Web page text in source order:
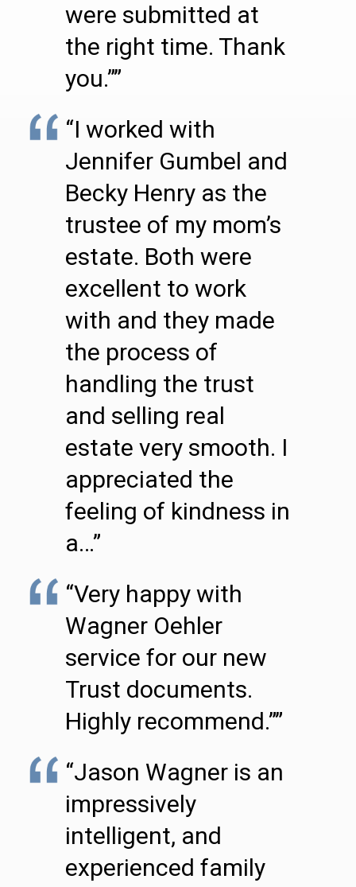
were submitted at
the right time. Thank
you.””
“I worked with
Jennifer Gumbel and
Becky Henry as the
trustee of my mom’s
estate. Both were
excellent to work
with and they made
the process of
handling the trust
and selling real
estate very smooth. I
appreciated the
feeling of kindness in
a…”
“Very happy with
Wagner Oehler
service for our new
Trust documents.
Highly recommend.””
“Jason Wagner is an
impressively
intelligent, and
experienced family